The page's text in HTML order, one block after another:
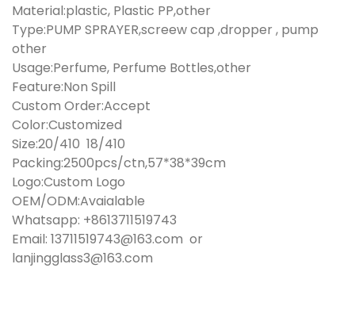
Material:plastic, Plastic PP,other
Type:PUMP SPRAYER,screew cap ,dropper , pump
other
Usage:Perfume, Perfume Bottles,other
Feature:Non Spill
Custom Order:Accept
Color:Customized
Size:20/410 18/410
Packing:2500pcs/ctn,57*38*39cm
Logo:Custom Logo
OEM/ODM:Avaialable
Whatsapp: +8613711519743
Email: 13711519743@163.com or
lanjingglass3@163.com